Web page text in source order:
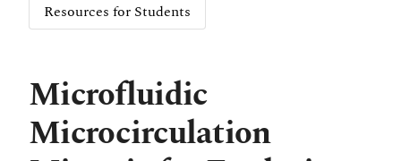
Resources for Students
Microfluidic
Microcirculation